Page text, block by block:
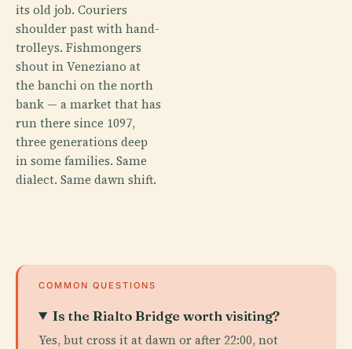
its old job. Couriers
shoulder past with hand-
trolleys. Fishmongers
shout in Veneziano at
the banchi on the north
bank — a market that has
run there since 1097,
three generations deep
in some families. Same
dialect. Same dawn shift.
COMMON QUESTIONS
Is the Rialto Bridge worth visiting?
Yes, but cross it at dawn or after 22:00, not